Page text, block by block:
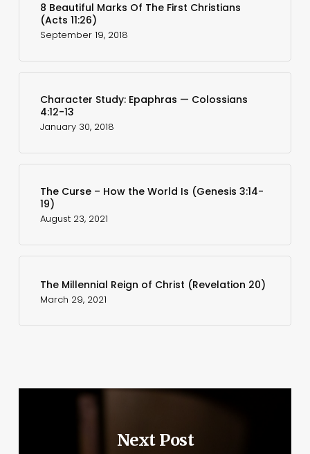
8 Beautiful Marks Of The First Christians
(Acts 11:26)
September 19, 2018
Character Study: Epaphras — Colossians
4:12-13
January 30, 2018
The Curse – How the World Is (Genesis 3:14-
19)
August 23, 2021
The Millennial Reign of Christ (Revelation 20)
March 29, 2021
Next Post